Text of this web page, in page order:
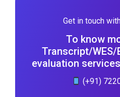
Get in touch
To know
Transcript/WES/
evaluation
(+91)